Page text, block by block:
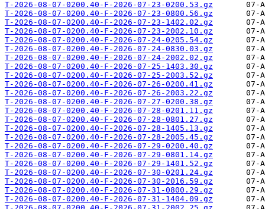
T-2026-08-07-0200.40-F-2026-07-23-0200.53.gz
T-2026-08-07-0200.40-F-2026-07-23-0800.56.gz
T-2026-08-07-0200.40-F-2026-07-23-1402.02.gz
T-2026-08-07-0200.40-F-2026-07-23-2002.10.gz
T-2026-08-07-0200.40-F-2026-07-24-0205.54.gz
T-2026-08-07-0200.40-F-2026-07-24-0830.03.gz
T-2026-08-07-0200.40-F-2026-07-24-2002.02.gz
T-2026-08-07-0200.40-F-2026-07-25-1403.30.gz
T-2026-08-07-0200.40-F-2026-07-25-2003.52.gz
T-2026-08-07-0200.40-F-2026-07-26-0200.41.gz
T-2026-08-07-0200.40-F-2026-07-26-2003.22.gz
T-2026-08-07-0200.40-F-2026-07-27-0200.38.gz
T-2026-08-07-0200.40-F-2026-07-28-0201.11.gz
T-2026-08-07-0200.40-F-2026-07-28-0801.27.gz
T-2026-08-07-0200.40-F-2026-07-28-1405.13.gz
T-2026-08-07-0200.40-F-2026-07-28-2005.45.gz
T-2026-08-07-0200.40-F-2026-07-29-0200.40.gz
T-2026-08-07-0200.40-F-2026-07-29-0801.14.gz
T-2026-08-07-0200.40-F-2026-07-29-1401.52.gz
T-2026-08-07-0200.40-F-2026-07-30-0201.24.gz
T-2026-08-07-0200.40-F-2026-07-30-2016.59.gz
T-2026-08-07-0200.40-F-2026-07-31-0800.29.gz
T-2026-08-07-0200.40-F-2026-07-31-1404.09.gz